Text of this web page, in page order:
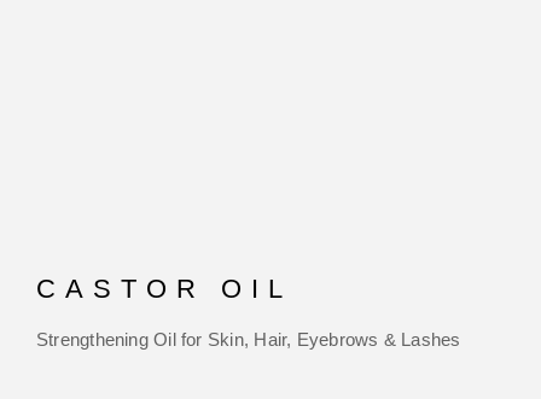
CASTOR OIL
Strengthening Oil for Skin, Hair, Eyebrows & Lashes